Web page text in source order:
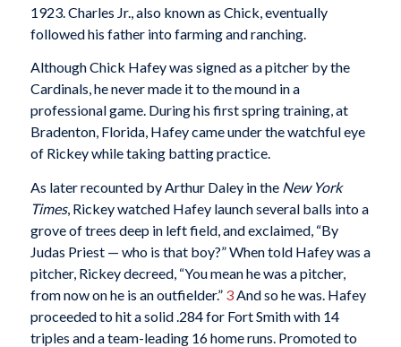
1923. Charles Jr., also known as Chick, eventually
followed his father into farming and ranching.
Although Chick Hafey was signed as a pitcher by the
Cardinals, he never made it to the mound in a
professional game. During his first spring training, at
Bradenton, Florida, Hafey came under the watchful eye
of Rickey while taking batting practice.
As later recounted by Arthur Daley in the New York
Times, Rickey watched Hafey launch several balls into a
grove of trees deep in left field, and exclaimed, “By
Judas Priest — who is that boy?” When told Hafey was a
pitcher, Rickey decreed, “You mean he was a pitcher,
from now on he is an outfielder.” 3And so he was. Hafey
proceeded to hit a solid .284 for Fort Smith with 14
triples and a team-leading 16 home runs. Promoted to